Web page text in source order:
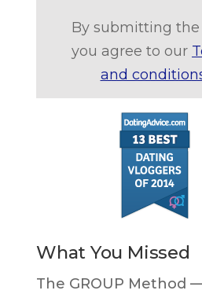
By submitting the
you agree to our
and
What You Missed
The GROUP Method